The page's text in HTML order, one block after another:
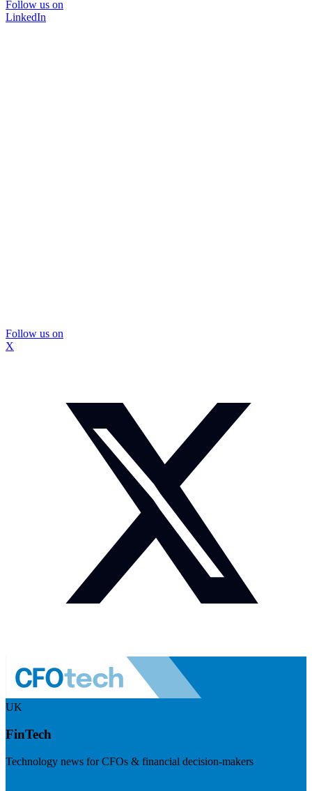
Follow us on
LinkedIn
Follow us on
X
UK
FinTech
Technology news for CFOs & financial decision-makers